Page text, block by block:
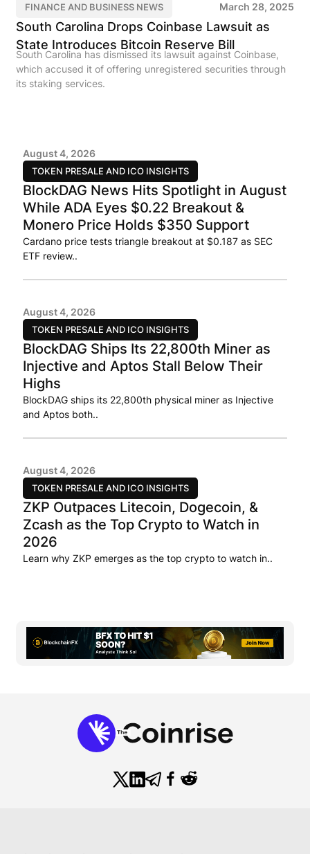
FINANCE AND BUSINESS NEWS March 28, 2025
South Carolina Drops Coinbase Lawsuit as
State Introduces Bitcoin Reserve Bill
South Carolina has dismissed its lawsuit against Coinbase,
which accused it of offering unregistered securities through
its staking services.
TOKEN PRESALE AND ICO INSIGHTS
August 4, 2026
BlockDAG News Hits Spotlight in August
While ADA Eyes $0.22 Breakout &
Monero Price Holds $350 Support
Cardano price tests triangle breakout at $0.187 as SEC
ETF review..
TOKEN PRESALE AND ICO INSIGHTS
August 4, 2026
BlockDAG Ships Its 22,800th Miner as
Injective and Aptos Stall Below Their
Highs
BlockDAG ships its 22,800th physical miner as Injective
and Aptos both..
TOKEN PRESALE AND ICO INSIGHTS
August 4, 2026
ZKP Outpaces Litecoin, Dogecoin, &
Zcash as the Top Crypto to Watch in
2026
Learn why ZKP emerges as the top crypto to watch in..